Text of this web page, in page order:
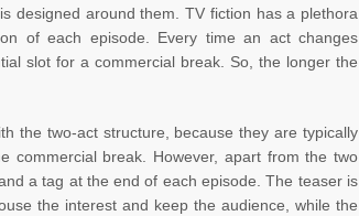
designed around them. TV fiction has a plethora
of each episode. Every time an act changes
slot for a commercial break. So, the longer the
the two-act structure, because they are typically
break. However, apart from the two
a tag at the end of each episode. The teaser is
the interest and keep the audience, while the